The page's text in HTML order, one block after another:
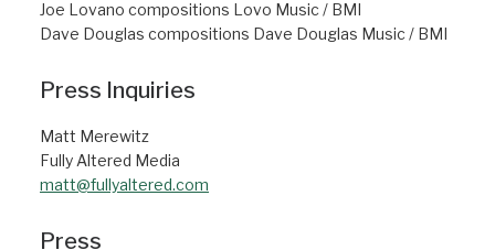
Joe Lovano compositions Lovo Music / BMI
Dave Douglas compositions Dave Douglas Music / BMI
Press Inquiries
Matt Merewitz
Fully Altered Media
matt@fullyaltered.com
Press